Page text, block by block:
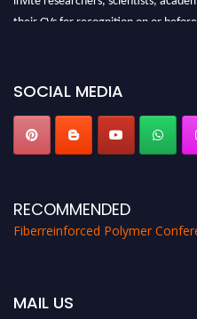
their CVs for recognition on or
SOCIAL MEDIA
RECOMMENDED
Fiberreinforced Polymer
MAIL US